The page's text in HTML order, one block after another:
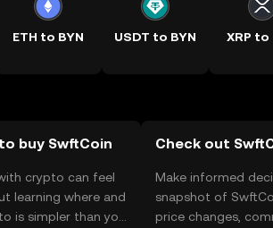
ETH to BYN USDT to BYN XRP to
buy SwftCoin
crypto can feel
learning where and
is simpler than you
Check out
Make informed
snapshot of
price changes,